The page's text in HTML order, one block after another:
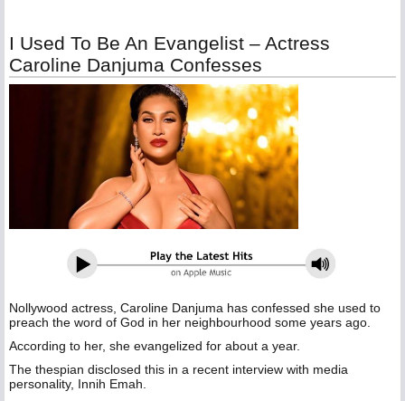
I Used To Be An Evangelist – Actress
Caroline Danjuma Confesses
Nollywood actress, Caroline Danjuma has confessed she used to
preach the word of God in her neighbourhood some years ago.
According to her, she evangelized for about a year.
The thespian disclosed this in a recent interview with media
personality, Innih Emah.